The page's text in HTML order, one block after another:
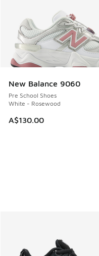
New Balance 9060
Pre School Shoes
White - Rosewood
A$130.00